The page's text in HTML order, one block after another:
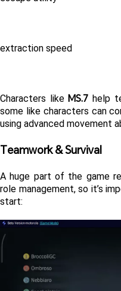
extraction speed
Characters like MS.7 help
some like characters can
using advanced movement
Teamwork & Survival
A huge part of the game
role management, so it’s
start: